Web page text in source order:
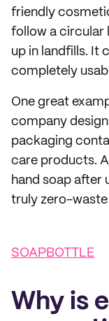
friendly
follow a circular
up in landfills. It
completely
One great
company
packaging
care products.
hand soap after
truly zero-waste
SOAPBOTTLE
Why is